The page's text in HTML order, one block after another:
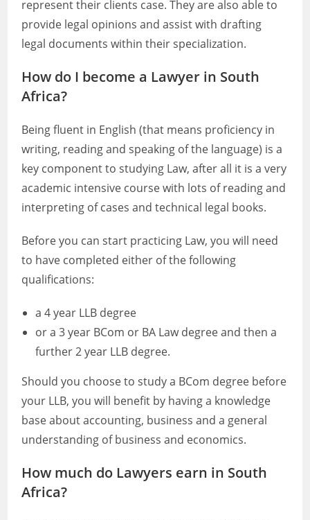
represent their clients case. They are also able to
provide legal opinions and assist with drafting
legal documents within their specialization.
How do I become a Lawyer in South
Africa?
Being fluent in English (that means proficiency in
writing, reading and speaking of the language) is a
key component to studying Law, after all it is a very
academic intensive course with lots of reading and
interpreting of cases and technical legal books.
Before you can start practicing Law, you will need
to have completed either of the following
qualifications:
a 4 year LLB degree
or a 3 year BCom or BA Law degree and then a
further 2 year LLB degree.
Should you choose to study a BCom degree before
your LLB, you will benefit by having a knowledge
base about accounting, business and a general
understanding of business and economics.
How much do Lawyers earn in South
Africa?